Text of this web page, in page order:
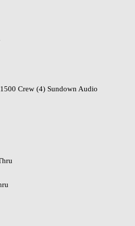
Crew (4) Sundown Audio